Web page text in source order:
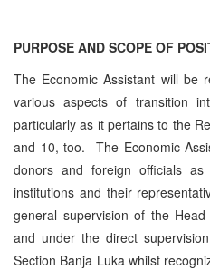
PURPOSE AND SCOPE OF
The Economic Assistant will be
various aspects of transition
particularly as it pertains to the
and 10, too. The Economic
donors and foreign officials
institutions and their
general supervision of the
and under the direct
Section Banja Luka whilst